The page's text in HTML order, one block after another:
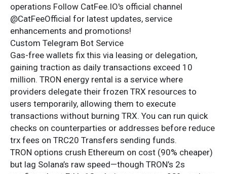
operations Follow CatFee.IO's official channel
@CatFeeOfficial for latest updates, service
enhancements and promotions!
Custom Telegram Bot Service
Gas-free wallets fix this via leasing or delegation,
gaining traction as daily transactions exceed 10
million. TRON energy rental is a service where
providers delegate their frozen TRX resources to
users temporarily, allowing them to execute
transactions without burning TRX. You can run quick
checks on counterparties or addresses before reduce
trx fees on TRC20 Transfers sending funds.
TRON options crush Ethereum on cost (90% cheaper)
but lag Solana’s raw speed—though TRON’s 2s